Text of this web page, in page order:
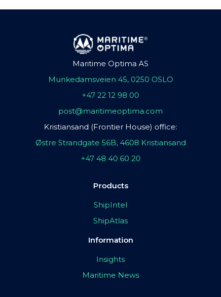
Maritime Optima AS
Munkedamsveien 45, 0250 OSLO
+47 22 12 98 00
post@maritimeoptima.com
Kristiansand (Frontier House) office:
Østre Strandgate 56B, 4608 Kristiansand
+47 48 40 60 20
Products
ShipIntel
ShipAtlas
Information
Insights
Maritime News